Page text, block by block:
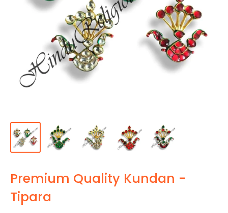
Premium Quality Kundan -
Tipara